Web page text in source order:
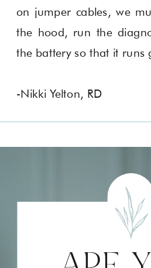
on jumper cables, we
the hood, run the
the battery so that it runs
-Nikki Yelton, RD